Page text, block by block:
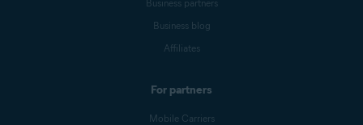
Business partners
Business blog
Affiliates
For partners
Mobile Carriers